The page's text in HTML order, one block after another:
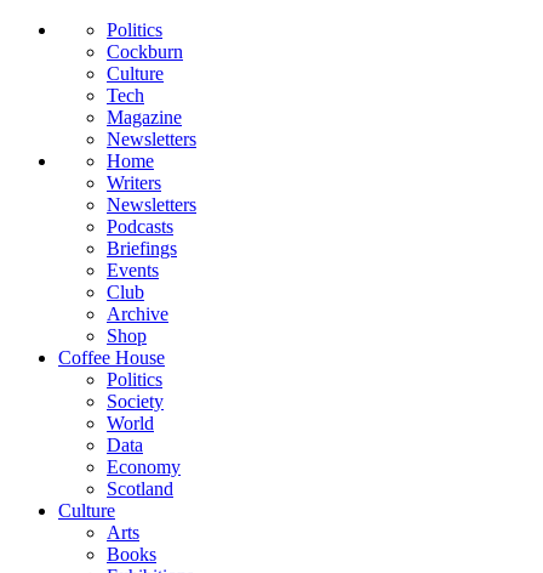
Politics
Cockburn
Culture
Tech
Magazine
Newsletters
Home
Writers
Newsletters
Podcasts
Briefings
Events
Club
Archive
Shop
Coffee House
Politics
Society
World
Data
Economy
Scotland
Culture
Arts
Books